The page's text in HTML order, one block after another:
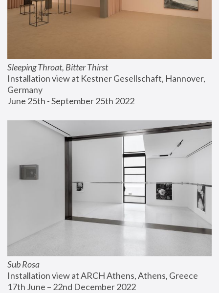
Sleeping Throat, Bitter Thirst
Installation view at Kestner Gesellschaft, Hannover,
Germany
June 25th - September 25th 2022
Sub Rosa
Installation view at ARCH Athens, Athens, Greece
17th June – 22nd December 2022